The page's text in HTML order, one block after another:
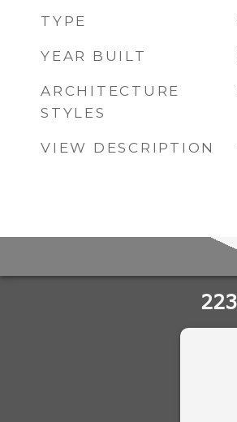
TYPE
YEAR BUILT
ARCHITECTURE
STYLES
VIEW DESCRIPTION